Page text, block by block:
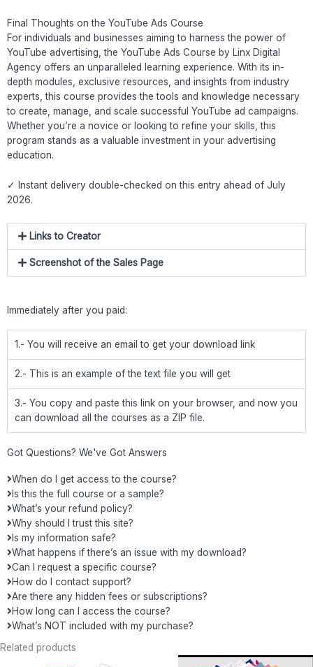
Final Thoughts on the YouTube Ads Course
For individuals and businesses aiming to harness the power of
YouTube advertising, the YouTube Ads Course by Linx Digital
Agency offers an unparalleled learning experience. With its in-
depth modules, exclusive resources, and insights from industry
experts, this course provides the tools and knowledge necessary
to create, manage, and scale successful YouTube ad campaigns.
Whether you’re a novice or looking to refine your skills, this
program stands as a valuable investment in your advertising
education.
✓ Instant delivery double-checked on this entry ahead of July
2026.
Links to Creator
Screenshot of the Sales Page
Immediately after you paid:
1.- You will receive an email to get your download link
2.- This is an example of the text file you will get
3.- You copy and paste this link on your browser, and now you
can download all the courses as a ZIP file.
Got Questions? We've Got Answers
When do I get access to the course?
Is this the full course or a sample?
What’s your refund policy?
Why should I trust this site?
Is my information safe?
What happens if there’s an issue with my download?
Can I request a specific course?
How do I contact support?
Are there any hidden fees or subscriptions?
How long can I access the course?
What’s NOT included with my purchase?
Related products
Original
Original